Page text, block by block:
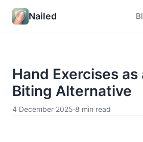
Nailed
Hand Exercises as
Biting Alternative
4 December 2025·8 min read